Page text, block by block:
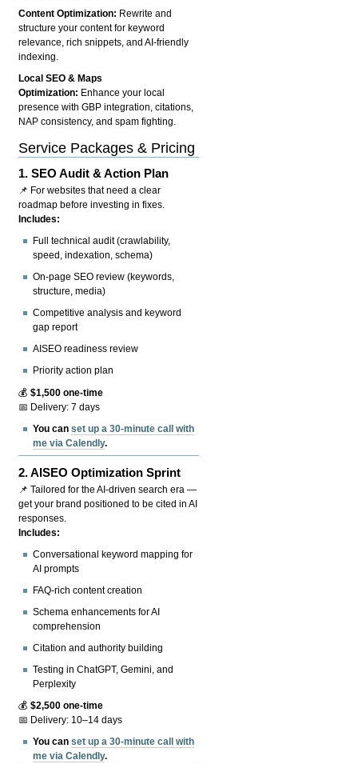
Content Optimization: Rewrite and
structure your content for keyword
relevance, rich snippets, and AI-friendly
indexing.
Local SEO & Maps
Optimization: Enhance your local
presence with GBP integration, citations,
NAP consistency, and spam fighting.
Service Packages & Pricing
1.SEO Audit & Action Plan
📌 For websites that need a clear
roadmap before investing in fixes.
Includes:
Full technical audit (crawlability,
speed, indexation, schema)
On-page SEO review (keywords,
structure, media)
Competitive analysis and keyword
gap report
AISEO readiness review
Priority action plan
💰$1,500 one-time
📅 Delivery: 7 days
You canset up a 30-minute call with
me via Calendly.
2.AISEO Optimization Sprint
📌 Tailored for the AI-driven search era —
get your brand positioned to be cited in AI
responses.
Includes:
Conversational keyword mapping for
AI prompts
FAQ-rich content creation
Schema enhancements for AI
comprehension
Citation and authority building
Testing in ChatGPT, Gemini, and
Perplexity
💰$2,500 one-time
📅 Delivery: 10–14 days
You canset up a 30-minute call with
me via Calendly.